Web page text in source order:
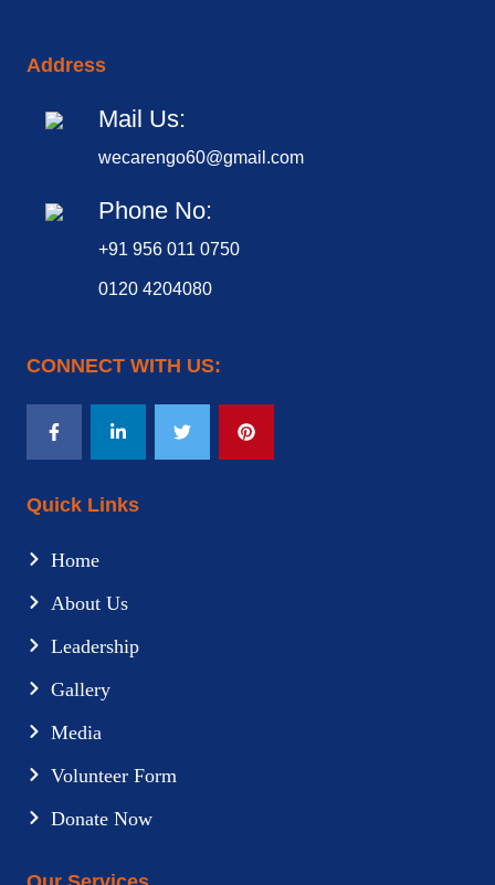
Quick Links
Home
About Us
Leadership
Gallery
Media
Volunteer Form
Donate Now
Address
Mail Us:
wecarengo60@gmail.com
Phone No:
+91 956 011 0750
0120 4204080
CONNECT WITH US: